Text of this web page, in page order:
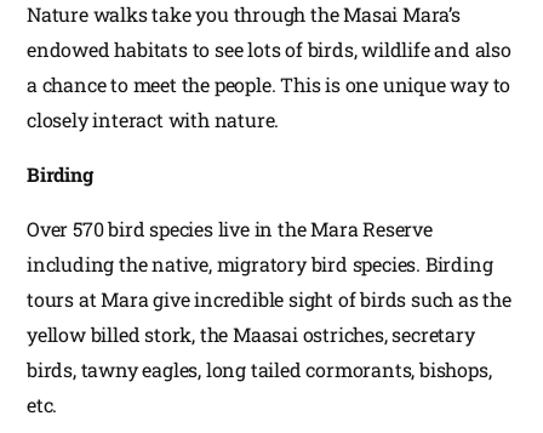
Nature walks take you through the Masai Mara’s
endowed habitats to see lots of birds, wildlife and also
a chance to meet the people. This is one unique way to
closely interact with nature.
Birding
Over 570 bird species live in the Mara Reserve
including the native, migratory bird species. Birding
tours at Mara give incredible sight of birds such as the
yellow billed stork, the Maasai ostriches, secretary
birds, tawny eagles, long tailed cormorants, bishops,
etc.